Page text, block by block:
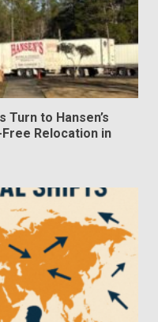
Turn to Hansen’s
Relocation in